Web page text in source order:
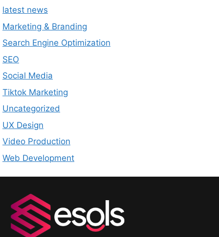
latest news
Marketing & Branding
Search Engine Optimization
SEO
Social Media
Tiktok Marketing
Uncategorized
UX Design
Video Production
Web Development